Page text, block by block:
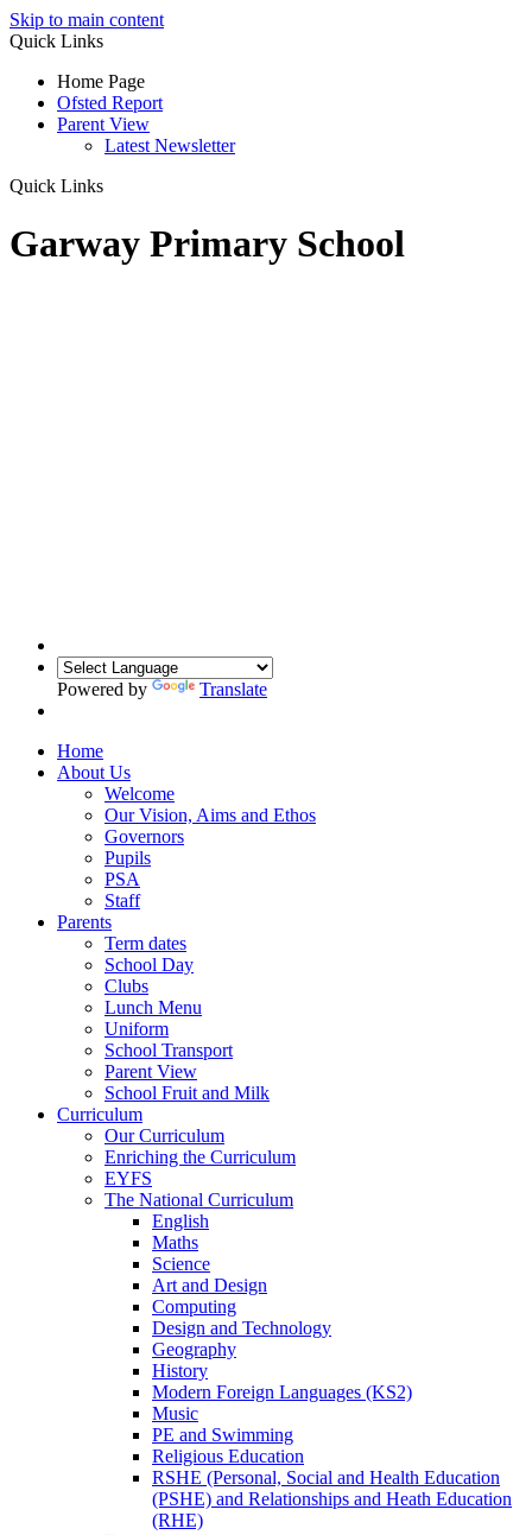
Skip to main content
Quick Links
Home Page
Ofsted Report
Parent View
Latest Newsletter
Quick Links
Garway Primary School
Powered by Translate
Home
About Us
Welcome
Our Vision, Aims and Ethos
Governors
Pupils
PSA
Staff
Parents
Term dates
School Day
Clubs
Lunch Menu
Uniform
School Transport
Parent View
School Fruit and Milk
Curriculum
Our Curriculum
Enriching the Curriculum
EYFS
The National Curriculum
English
Maths
Science
Art and Design
Computing
Design and Technology
Geography
History
Modern Foreign Languages (KS2)
Music
PE and Swimming
Religious Education
RSHE (Personal, Social and Health Education
(PSHE) and Relationships and Heath Education
(RHE)